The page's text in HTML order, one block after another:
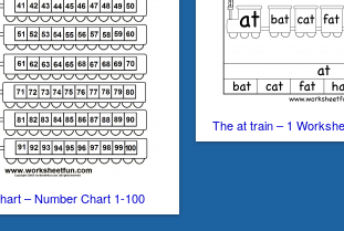
– Number Chart 1-100
The at train – 1